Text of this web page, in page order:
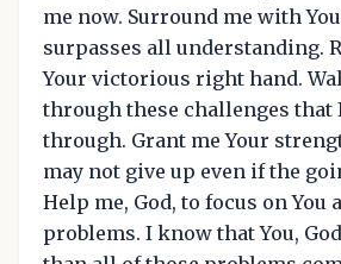
me now. Surround me with
surpasses all understanding.
Your victorious right hand.
through these challenges that
through. Grant me Your
may not give up even if the
Help me, God, to focus on You
problems. I know that You,